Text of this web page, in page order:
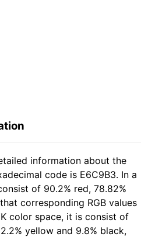
information about the
code is E6C9B3. In a
of 90.2% red, 78.82%
corresponding RGB values
color space, it is consist of
yellow and 9.8% black,